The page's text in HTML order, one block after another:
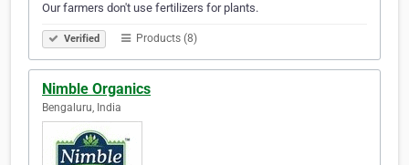
Our farmers don't use fertilizers for plants.
Verified Products (8)
Nimble Organics
Bengaluru, India